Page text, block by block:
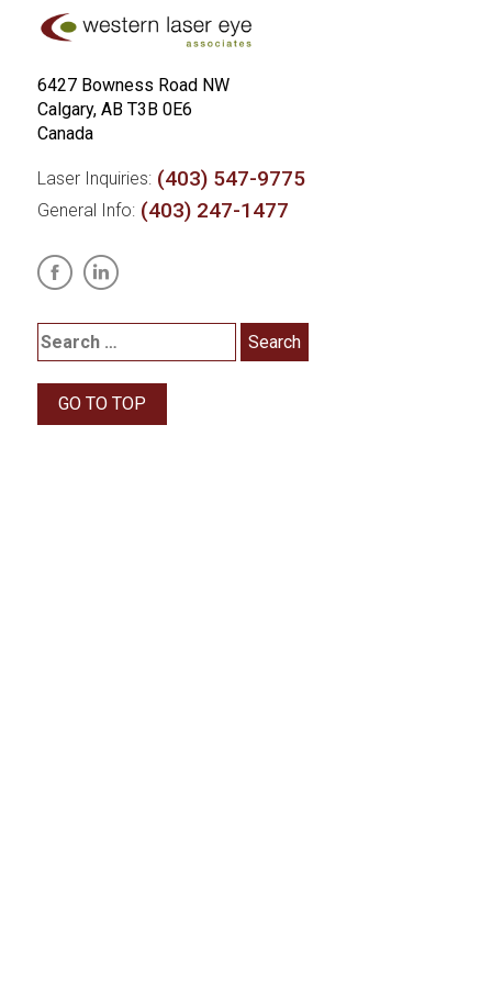
6427 Bowness Road NW
Calgary, AB T3B 0E6
Canada
Laser Inquiries: (403) 547-9775
General Info: (403) 247-1477
GO TO TOP